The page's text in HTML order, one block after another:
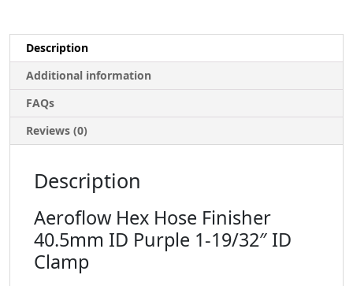
Description
Additional information
FAQs
Reviews (0)
Description
Aeroflow Hex Hose Finisher
40.5mm ID Purple 1-19/32″ ID
Clamp